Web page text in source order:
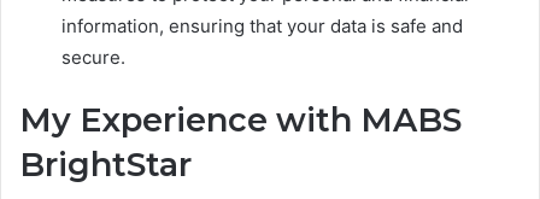
information, ensuring that your data is safe and
secure.
My Experience with MABS
BrightStar